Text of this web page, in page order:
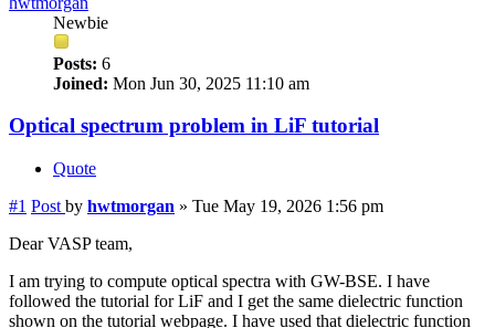
Newbie
Posts: 6
Joined: Mon Jun 30, 2025 11:10 am
Optical spectrum problem in LiF tutorial
Quote
#1 Post by hwtmorgan » Tue May 19, 2026 1:56 pm
Dear VASP team,
I am trying to compute optical spectra with GW-BSE. I have
followed the tutorial for LiF and I get the same dielectric function
shown on the tutorial webpage. I have used that dielectric function